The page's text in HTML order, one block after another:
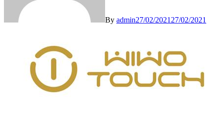
By admin27/02/2021 27/02/2021